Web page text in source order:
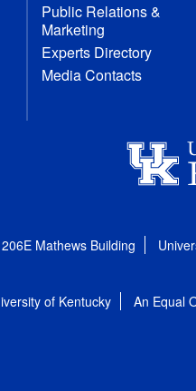
Public Relations &
Marketing
Experts Directory
Media Contacts
206E Mathews Building
of Kentucky An Equal